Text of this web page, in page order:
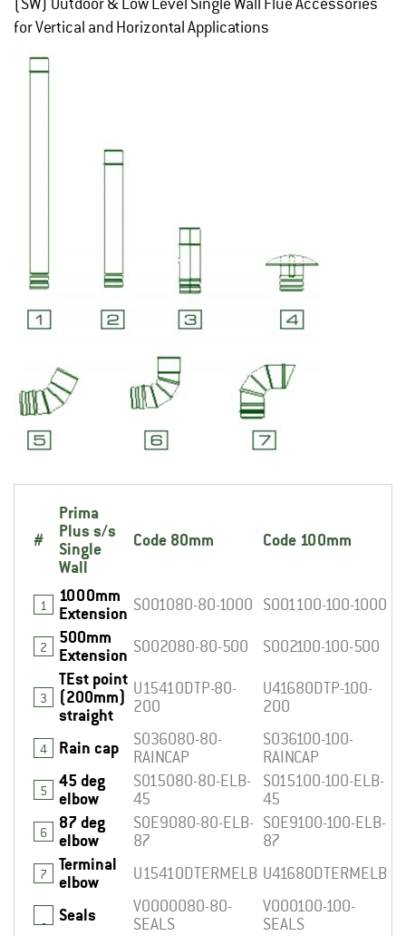
(SW) Outdoor & Low Level Single Wall Flue Accessories
for Vertical and Horizontal Applications
#
Prima
Plus s/s
Single
Wall
Code 80mm Code 100mm
1
1000mm
Extension S001080-80-1000 S001100-100-1000
2
500mm
Extension S002080-80-500 S002100-100-500
3
TEst point
(200mm)
straight
U1541ODTP-80-
200
U4168ODTP-100-
200
4 Rain cap
S036080-80-
RAINCAP
S036100-100-
RAINCAP
5
45 deg
elbow
S015080-80-ELB-
45
S015100-100-ELB-
45
6
87 deg
elbow
S0E9080-80-ELB-
87
S0E9100-100-ELB-
87
7
Terminal
elbow
U1541ODTERMELB U4168ODTERMELB
Seals
V0000080-80-
SEALS
V000100-100-
SEALS